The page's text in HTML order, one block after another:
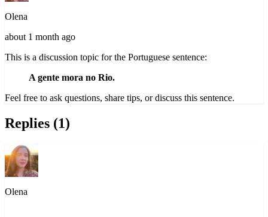
Olena
about 1 month ago
This is a discussion topic for the Portuguese sentence:
A gente mora no Rio.
Feel free to ask questions, share tips, or discuss this sentence.
Replies (1)
Olena